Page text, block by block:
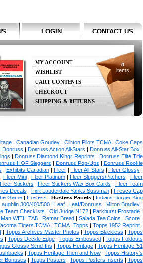
LOGIN CONTACT US
MY ACCOUNT
WISHLIST
CART CONTENTS
CHECKOUT
SHIPPING & RETURNS
0
items
| Canadian Goudey| Clinton Pilots TCMA| Coke Caps
Donruss | Donruss Action All-Stars | Donruss All-Star Box |
| Donruss Diamond Kings Reprints | Donruss Elite Title
HOF Sluggers | Donruss Pop-Ups | Donruss Rookie
| Exhibits Canadian| Fleer| Fleer All-Stars | Fleer Glossy|
Fleer Mini| Fleer Platinum| Fleer Sluggers/Pitchers | Fleer
Fleer Stickers | Fleer Stickers Wax Box Cards | Fleer Team
Decals | Fort Lauderdale Yanks Sussman| Fresca Cap
Game| Hostess | Hostess Panels| Indians Burger King
300/400/500| Leaf| Leaf/Donruss | Milton Bradley|
Team Checklists | Old Judge N172| Parkhurst Frostade|
WITH TAB| Remar Bread| Salada Tea Coins | Score|
Tigers TCMA| TCMA| Topps | Topps 1952 Reprint|
| Topps Archives Master Photos | Topps Blackless | Topps
| Topps Deckle Edge| Topps Embossed| Topps Foldouts
Glossy Send-Ins | Topps Heritage| Topps Heritage '51
| Topps Heritage Then and Now| Topps History's
Bonuses | Topps Posters | Topps Posters Inserts | Topps